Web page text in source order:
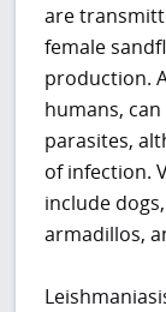
are
female
production.
humans,
parasites,
of infection.
include
armadillos,